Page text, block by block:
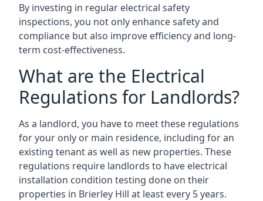
By investing in regular electrical safety
inspections, you not only enhance safety and
compliance but also improve efficiency and long-
term cost-effectiveness.
What are the Electrical
Regulations for Landlords?
As a landlord, you have to meet these regulations
for your only or main residence, including for an
existing tenant as well as new properties. These
regulations require landlords to have electrical
installation condition testing done on their
properties in Brierley Hill at least every 5 years.